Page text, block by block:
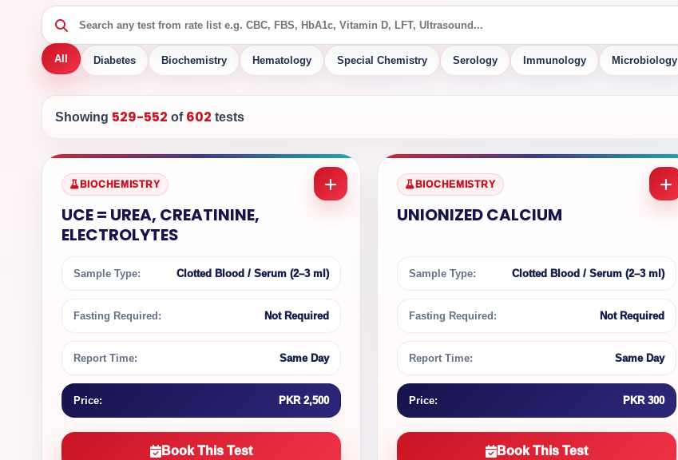
All Diabetes Biochemistry Hematology Special Chemistry Serology Immunology Microbiology
Showing 529-552 of 602 tests
BIOCHEMISTRY
UCE = UREA, CREATININE,
ELECTROLYTES
Sample Type: Clotted Blood / Serum (2–3 ml)
Fasting Required: Not Required
Report Time: Same Day
Price: PKR 2,500
Book This Test
BIOCHEMISTRY
UNIONIZED CALCIUM
Sample Type: Clotted Blood / Serum (2–3 ml)
Fasting Required: Not Required
Report Time: Same Day
Price: PKR 300
Book This Test